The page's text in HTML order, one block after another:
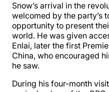
Snow’s arrival in the
welcomed by the party’s
opportunity to present
world. He was given
Enlai, later the first
China, who encouraged
he saw.
During his four-month